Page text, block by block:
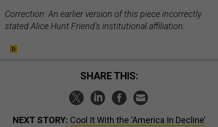
Correction: An earlier version of this piece incorrectly
stated Alice Hunt Friend's institutional affiliation.
SHARE THIS:
NEXT STORY: Cool It With the ‘America In Decline’